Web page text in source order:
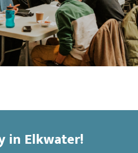
in Elkwater!